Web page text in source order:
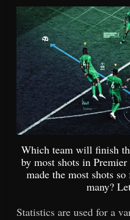
Which team will finish
by most shots in
made the most shots
many?
Statistics are used for a